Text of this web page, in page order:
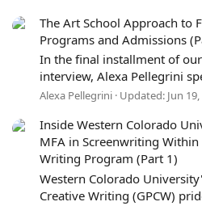
The Art School Approach to
Programs and Admissions
In the final installment of
interview, Alexa Pellegrini
Alexa Pellegrini Updated: Jun
Inside Western Colorado
MFA in Screenwriting
Writing Program (Part 1)
Western Colorado
Creative Writing (GPCW)